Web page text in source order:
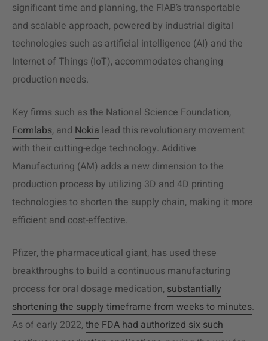
significant time and planning, the FIAB’s transportable
and scalable approach, powered by industrial digital
technologies such as artificial intelligence (AI) and the
Internet of Things (IoT), accommodates changing
production needs.
Key firms such as the National Science Foundation,
Formlabs, and Nokia lead this revolutionary movement
with their cutting-edge technology. Additive
Manufacturing (AM) adds a new dimension to the
production process by utilizing 3D and 4D printing
technologies to shorten the supply chain, making it more
efficient and cost-effective.
Pfizer, the pharmaceutical giant, has used these
breakthroughs to build a continuous manufacturing
process for oral dosage medication, substantially
shortening the supply timeframe from weeks to minutes.
As of early 2022, the FDA had authorized six such